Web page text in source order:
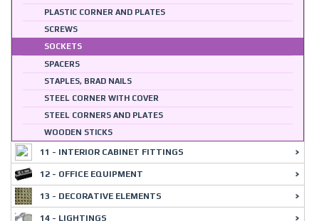
PLASTIC CORNER AND PLATES
SCREWS
SOCKETS
SPACERS
STAPLES, BRAD NAILS
STEEL CORNER WITH COVER
STEEL CORNERS AND PLATES
WOODEN STICKS
11 - INTERIOR CABINET FITTINGS
12 - OFFICE EQUIPMENT
13 - DECORATIVE ELEMENTS
14 - LIGHTINGS